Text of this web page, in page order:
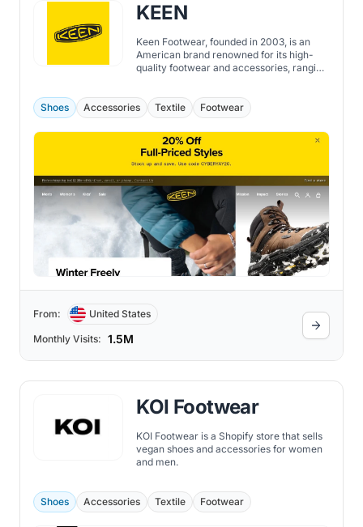
KEEN
Keen Footwear, founded in 2003, is an
American brand renowned for its high-
quality footwear and accessories, ranging
emerged with the Newport water sandal,
sometimes referred to as "the ugliest
sandal in the world", today, Keen is
recognized globally for its dedication to
sustainability, durability, and comfort.
Shoes Accessories Textile Footwear
From: United States
Monthly Visits: 1.5M
KOI Footwear
KOI Footwear is a Shopify store that sells
vegan shoes and accessories for women
and men.
Shoes Accessories Textile Footwear